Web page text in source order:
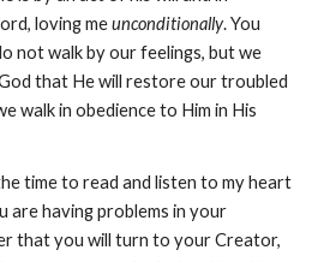
loving meunconditionally. You
not walk by our feelings, but we
that He will restore our troubled
walk in obedience to Him in His
time to read and listen to my heart
are having problems in your
that you will turn to your Creator,